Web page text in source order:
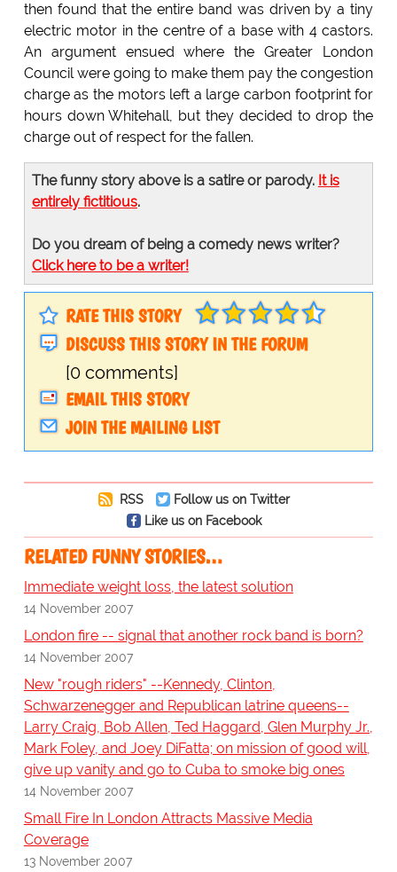
then found that the entire band was driven by a tiny
electric motor in the centre of a base with 4 castors.
An argument ensued where the Greater London
Council were going to make them pay the congestion
charge as the motors left a large carbon footprint for
hours down Whitehall, but they decided to drop the
charge out of respect for the fallen.
The funny story above is a satire or parody. It is
entirely fictitious.
Do you dream of being a comedy news writer?
Click here to be a writer!
RATE THIS STORY
DISCUSS THIS STORY IN THE FORUM
[0 comments]
EMAIL THIS STORY
JOIN THE MAILING LIST
RSS
Follow us on Twitter
Like us on Facebook
RELATED FUNNY STORIES…
Immediate weight loss, the latest solution
14 November 2007
London fire -- signal that another rock band is born?
14 November 2007
New "rough riders" --Kennedy, Clinton,
Schwarzenegger and Republican latrine queens--
Larry Craig, Bob Allen, Ted Haggard, Glen Murphy Jr.,
Mark Foley, and Joey DiFatta; on mission of good will,
give up vanity and go to Cuba to smoke big ones
14 November 2007
Small Fire In London Attracts Massive Media
Coverage
13 November 2007